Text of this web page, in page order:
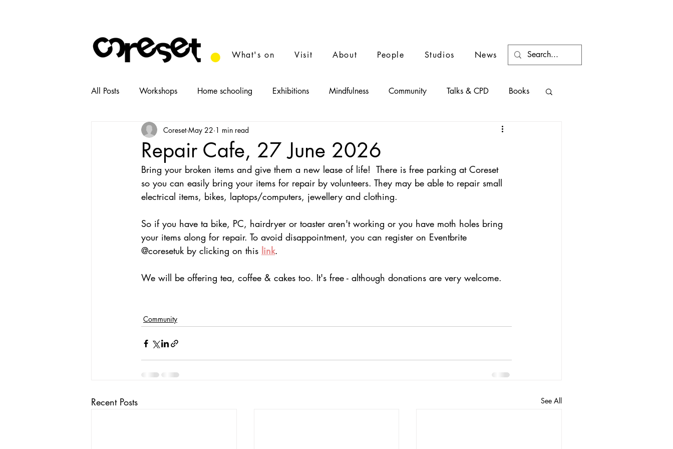
What's on Visit About People Studios News
All Posts Workshops Home schooling Exhibitions Mindfulness Community Talks & CPD Books
Tasters Food Performance
Repair Cafe, 27 June 2026
Coreset May 22 1 min read
Bring your broken items and give them a new lease of life!  There is free parking at Coreset
so you can easily bring your items for repair by volunteers. They may be able to repair small
electrical items, bikes, laptops/computers, jewellery and clothing.
So if you have ta bike, PC, hairdryer or toaster aren't working or you have moth holes bring
your items along for repair. To avoid disappointment, you can register on Eventbrite
@coresetuk by clicking on this link.
We will be offering tea, coffee & cakes too. It's free - although donations are very welcome.
Community
Recent Posts See All